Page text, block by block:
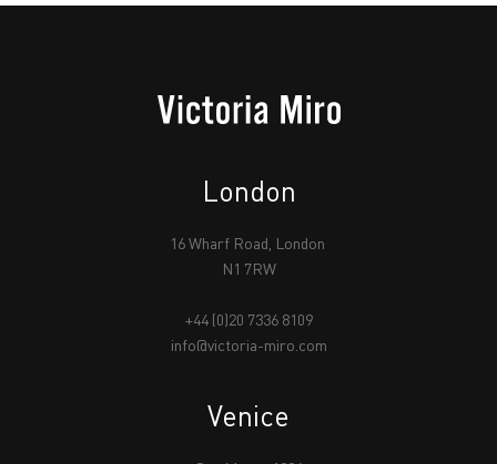
London
16 Wharf Road, London
N1 7RW
+44 (0)20 7336 8109
info@victoria-miro.com
Venice